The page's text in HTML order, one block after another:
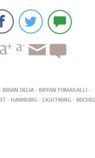
BRIAN DELIA
BRYAN FUMAGALLI
HAMBURG LIGHTNING